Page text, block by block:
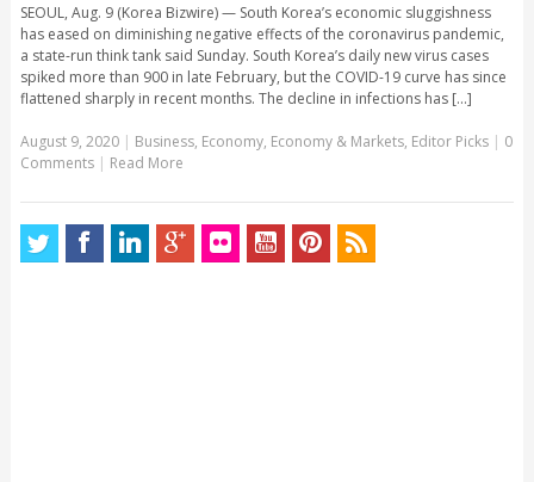
SEOUL, Aug. 9 (Korea Bizwire) — South Korea’s economic sluggishness
has eased on diminishing negative effects of the coronavirus pandemic,
a state-run think tank said Sunday. South Korea’s daily new virus cases
spiked more than 900 in late February, but the COVID-19 curve has since
flattened sharply in recent months. The decline in infections has [...]
August 9, 2020| Business, Economy, Economy & Markets, Editor Picks | 0
Comments | Read More